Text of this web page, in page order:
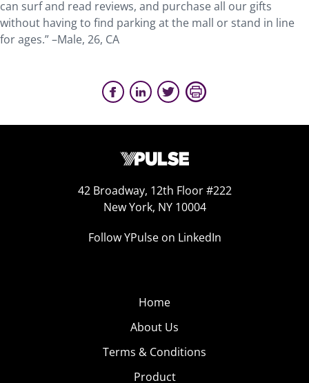
can surf and read reviews, and purchase all our gifts
without having to find parking at the mall or stand in line
for ages.” –Male, 26, CA
42 Broadway, 12th Floor #222
New York, NY 10004
Follow YPulse on LinkedIn
Home
About Us
Terms & Conditions
Product